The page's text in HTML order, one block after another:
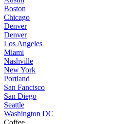
Boston
Chicago
Denver
Denver
Los Angeles
Miami
Nashville
New York
Portland
San Fancisco
San Diego
Seattle
Washington DC
Coffee